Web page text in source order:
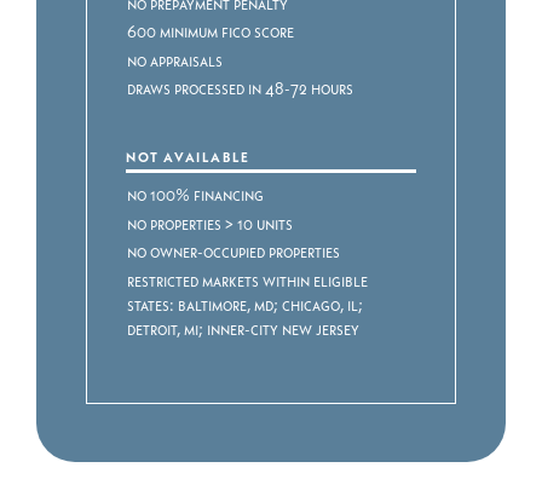
600 minimum FICO score
No appraisals
Draws processed in 48-72 hours
NOT AVAILABLE
No 100% Financing
No properties > 10 units
No owner-occupied properties
Restricted markets within eligible
states: Baltimore, MD; Chicago, IL;
Detroit, MI; Inner-City New Jersey